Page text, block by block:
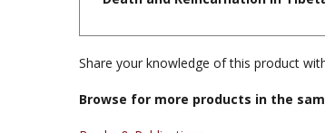
Share your knowledge of this product
Browse for more products in the
Books & Publications